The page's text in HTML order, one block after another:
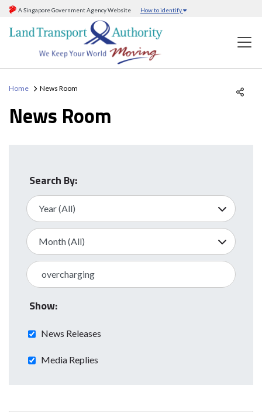
A Singapore Government Agency Website How to identify
Home News Room
News Room
Search By:
Show:
News Releases
Media Replies